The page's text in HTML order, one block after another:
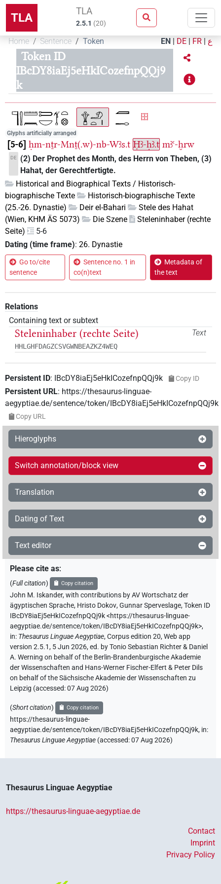
TLA TLA
2.5.1 (20)
Home Sentence Token EN | DE | FR | ع
Token ID
IBcDY8iaEj5eHkICozefnpQQj9
k
Glyphs artificially arranged
5-6 ḥm-nṯr-Mnṯ(.w)-nb-Wꜣs.t Ḥꜣ-ḥꜣ.t mꜣꜥ-ḫrw
DE
(2) Der Prophet des Month, des Herrn von Theben, (3)
Hahat, der Gerechtfertigte.
Historical and Biographical Texts / Historisch-
biographische Texte
Historisch-biographische Texte
(25.-26. Dynastie)
Deir el-Bahari
Stele des Hahat
(Wien, KHM ÄS 5073)
Die Szene
Steleninhaber (rechte
Seite)
5-6
Dating (time frame): 26. Dynastie
Go to/cite
sentence
Sentence no. 1 in
co(n)text
Metadata of
the text
Relations
Containing text or subtext
Text
Steleninhaber (rechte Seite)
HHLGHFDAGZCSVGWNBEAZKZ4WEQ
Persistent ID: IBcDY8iaEj5eHkICozefnpQQj9k Copy ID
Persistent URL: https://thesaurus-linguae-
aegyptiae.de/sentence/token/IBcDY8iaEj5eHkICozefnpQQj9k
Copy URL
Hieroglyphs
Switch annotation/block view
Translation
Dating of Text
Text editor
Please cite as:
(Full citation) Copy citation
John M. Iskander,with contributions byAV Wortschatz der
ägyptischen Sprache, Hristo Dokov,Gunnar Sperveslage,Token ID
IBcDY8iaEj5eHkICozefnpQQj9k<https://thesaurus-linguae-
aegyptiae.de/sentence/token/IBcDY8iaEj5eHkICozefnpQQj9k>,
in: Thesaurus Linguae Aegyptiae,Corpus edition 20, Web app
version 2.5.1, 5 Jun 2026, ed. by Tonio Sebastian Richter & Daniel
A. Werning on behalf of the Berlin-Brandenburgische Akademie
der Wissenschaften and Hans-Werner Fischer-Elfert & Peter Dils
on behalf of the Sächsische Akademie der Wissenschaften zu
Leipzig (accessed:07 Aug 2026)
(Short citation) Copy citation
https://thesaurus-linguae-
aegyptiae.de/sentence/token/IBcDY8iaEj5eHkICozefnpQQj9k, in:
Thesaurus Linguae Aegyptiae (accessed:07 Aug 2026)
Thesaurus Linguae Aegyptiae
https://thesaurus-linguae-aegyptiae.de
Contact
Imprint
Privacy Policy